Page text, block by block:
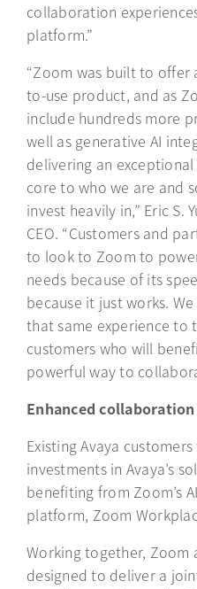
collaboration
platform.”
“Zoom was built to offer
to-use product, and as
include hundreds more
well as generative AI
delivering an
core to who we are and
invest heavily in,” Eric S.
CEO. “Customers and
to look to Zoom to
needs because of its
because it just works.
that same experience to
customers who will
powerful way to
Enhanced
Existing Avaya
investments in Avaya’s
benefiting from Zoom’s
platform, Zoom
Working together, Zoom
designed to deliver a